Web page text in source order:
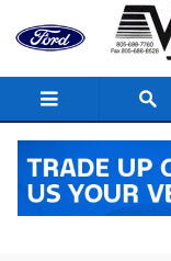
Skip to main content
Why Jim